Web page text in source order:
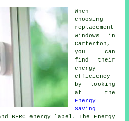
When
choosing
replacement
windows in
Carterton,
you can
find their
energy
efficiency
by looking
at the
Energy
Saving
BFRC energy label. The Energy